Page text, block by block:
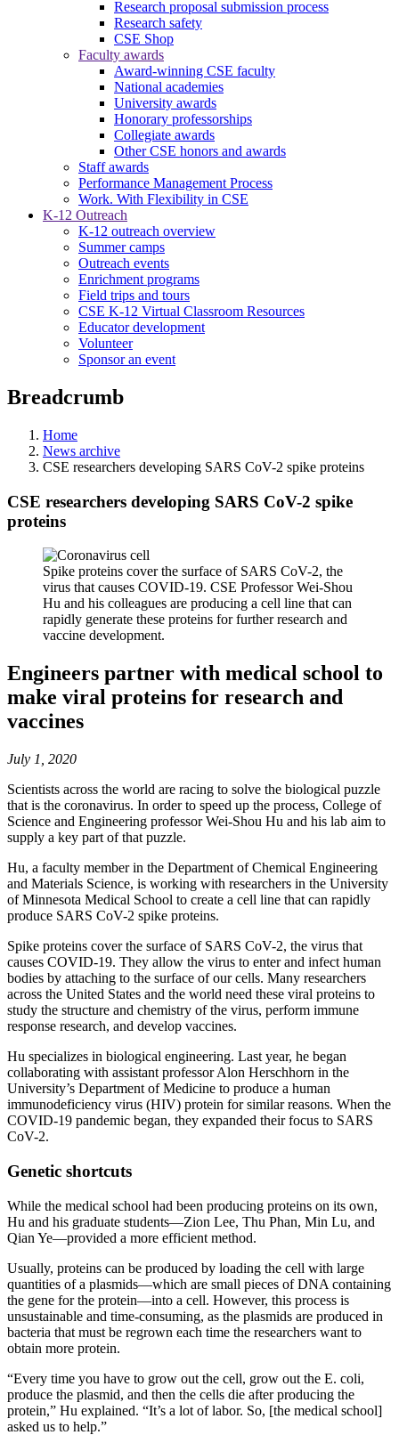
Research proposal submission process
Research safety
CSE Shop
Faculty awards
Award-winning CSE faculty
National academies
University awards
Honorary professorships
Collegiate awards
Other CSE honors and awards
Staff awards
Performance Management Process
Work. With Flexibility in CSE
K-12 Outreach
K-12 outreach overview
Summer camps
Outreach events
Enrichment programs
Field trips and tours
CSE K-12 Virtual Classroom Resources
Educator development
Volunteer
Sponsor an event
Breadcrumb
Home
News archive
CSE researchers developing SARS CoV-2 spike proteins
CSE researchers developing SARS CoV-2 spike
proteins
Spike proteins cover the surface of SARS CoV-2, the
virus that causes COVID-19. CSE Professor Wei-Shou
Hu and his colleagues are producing a cell line that can
rapidly generate these proteins for further research and
vaccine development.
Engineers partner with medical school to
make viral proteins for research and
vaccines
July 1, 2020
Scientists across the world are racing to solve the biological puzzle
that is the coronavirus. In order to speed up the process, College of
Science and Engineering professor Wei-Shou Hu and his lab aim to
supply a key part of that puzzle.
Hu, a faculty member in the Department of Chemical Engineering
and Materials Science, is working with researchers in the University
of Minnesota Medical School to create a cell line that can rapidly
produce SARS CoV-2 spike proteins.
Spike proteins cover the surface of SARS CoV-2, the virus that
causes COVID-19. They allow the virus to enter and infect human
bodies by attaching to the surface of our cells. Many researchers
across the United States and the world need these viral proteins to
study the structure and chemistry of the virus, perform immune
response research, and develop vaccines.
Hu specializes in biological engineering. Last year, he began
collaborating with assistant professor Alon Herschhorn in the
University’s Department of Medicine to produce a human
immunodeficiency virus (HIV) protein for similar reasons. When the
COVID-19 pandemic began, they expanded their focus to SARS
CoV-2.
Genetic shortcuts
While the medical school had been producing proteins on its own,
Hu and his graduate students—Zion Lee, Thu Phan, Min Lu, and
Qian Ye—provided a more efficient method.
Usually, proteins can be produced by loading the cell with large
quantities of a plasmids—which are small pieces of DNA containing
the gene for the protein—into a cell. However, this process is
unsustainable and time-consuming, as the plasmids are produced in
bacteria that must be regrown each time the researchers want to
obtain more protein.
“Every time you have to grow out the cell, grow out the E. coli,
produce the plasmid, and then the cells die after producing the
protein,” Hu explained. “It’s a lot of labor. So, [the medical school]
asked us to help.”